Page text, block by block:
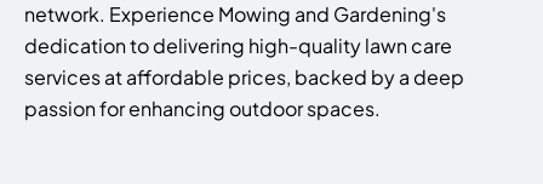
network. Experience Mowing and Gardening's
dedication to delivering high-quality lawn care
services at affordable prices, backed by a deep
passion for enhancing outdoor spaces.